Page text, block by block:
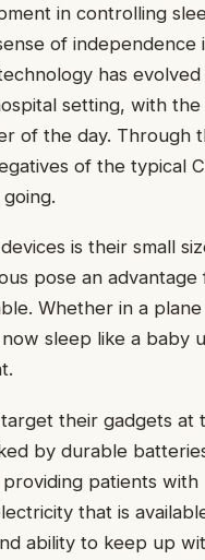
in controlling
of independence
has
setting, with the
of the day. Through
of the typical
is their small
pose an advantage
Whether in a
sleep like a baby
their gadgets at
by durable
patients with
that is
ability to keep up